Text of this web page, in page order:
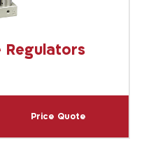
Regulators
Price Quote